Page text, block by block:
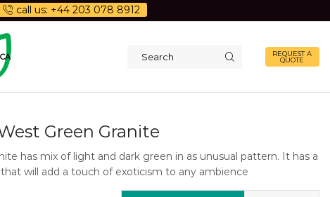
call us: +44 203 078 8912
REQUEST A
QUOTE
Green Granite
has mix of light and dark green in as unusual pattern. It has a
will add a touch of exoticism to any ambience